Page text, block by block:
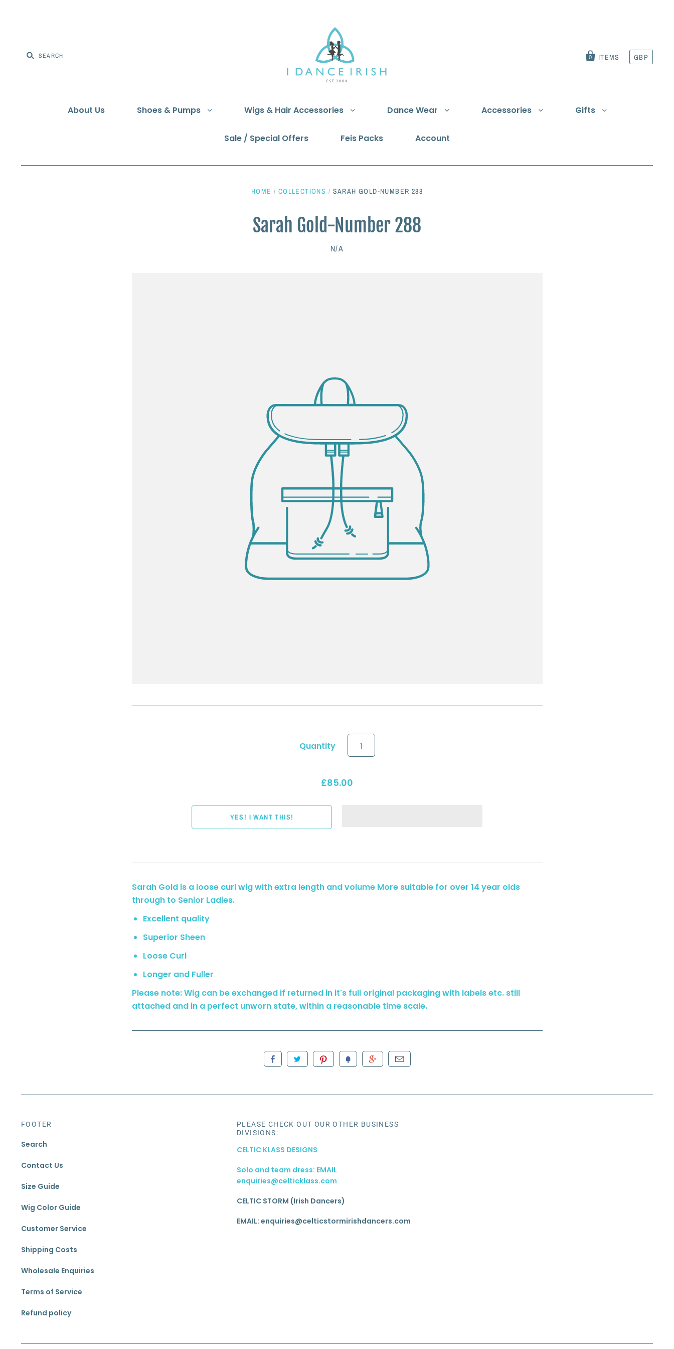
0 ITEMS GBP
About Us Shoes & Pumps Wigs & Hair Accessories Dance Wear Accessories Gifts
Sale / Special Offers Feis Packs Account
HOME / COLLECTIONS / SARAH GOLD-NUMBER 288
Sarah Gold-Number 288
N/A
Quantity
£85.00
Sarah Gold is a loose curl wig with extra length and volume More suitable for over 14 year olds
through to Senior Ladies.
Excellent quality
Superior Sheen
Loose Curl
Longer and Fuller
Please note: Wig can be exchanged if returned in it's full original packaging with labels etc. still
attached and in a perfect unworn state, within a reasonable time scale.
FOOTER
Search
Contact Us
Size Guide
Wig Color Guide
Customer Service
Shipping Costs
Wholesale Enquiries
Terms of Service
Refund policy
PLEASE CHECK OUT OUR OTHER BUSINESS
DIVISIONS:
CELTIC KLASS DESIGNS
Solo and team dress: EMAIL
enquiries@celticklass.com
CELTIC STORM (Irish Dancers)
EMAIL: enquiries@celticstormirishdancers.com